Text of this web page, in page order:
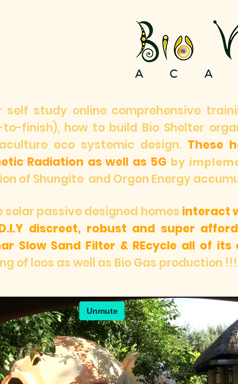
self study online comprehensive
finish), how to build Bio Shelter
eco systemic design. These
Radiation as well as 5G by
of Shungite and Orgon Energy
solar passive designed homes interact
discreet, robust and super
Slow Sand Filter & REcycle all of
of loos as well as Bio Gas production !!!